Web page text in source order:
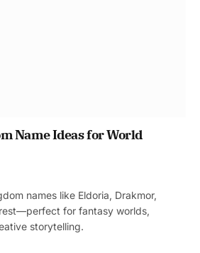
Name Ideas for World
names like Eldoria, Drakmor,
for fantasy worlds,
storytelling.